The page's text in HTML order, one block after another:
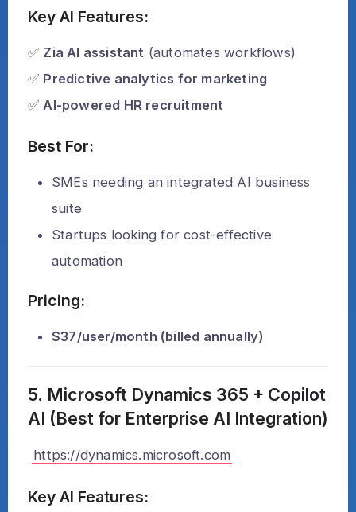
Key AI Features:
✅ Zia AI assistant (automates workflows)
✅ Predictive analytics for marketing
✅ AI-powered HR recruitment
Best For:
SMEs needing an integrated AI business
suite
Startups looking for cost-effective
automation
Pricing:
$37/user/month (billed annually)
5. Microsoft Dynamics 365 + Copilot
AI (Best for Enterprise AI Integration)
https://dynamics.microsoft.com
Key AI Features: